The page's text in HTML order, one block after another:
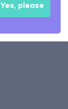
Yes, please